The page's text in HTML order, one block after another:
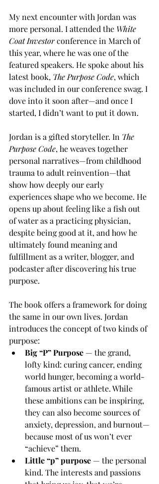
My next encounter with Jordan was
more personal. I attended the White
Coat Investor conference in March of
this year, where he was one of the
featured speakers. He spoke about his
latest book, The Purpose Code, which
was included in our conference swag. I
dove into it soon after—and once I
started, I didn’t want to put it down.
Jordan is a gifted storyteller. In The
Purpose Code, he weaves together
personal narratives—from childhood
trauma to adult reinvention—that
show how deeply our early
experiences shape who we become. He
opens up about feeling like a fish out
of water as a practicing physician,
despite being good at it, and how he
ultimately found meaning and
fulfillment as a writer, blogger, and
podcaster after discovering his true
purpose.
The book offers a framework for doing
the same in our own lives. Jordan
introduces the concept of two kinds of
purpose:
Big “P” Purpose — the grand,
lofty kind: curing cancer, ending
world hunger, becoming a world-
famous artist or athlete. While
these ambitions can be inspiring,
they can also become sources of
anxiety, depression, and burnout—
because most of us won’t ever
“achieve” them.
Little “p” purpose — the personal
kind. The interests and passions